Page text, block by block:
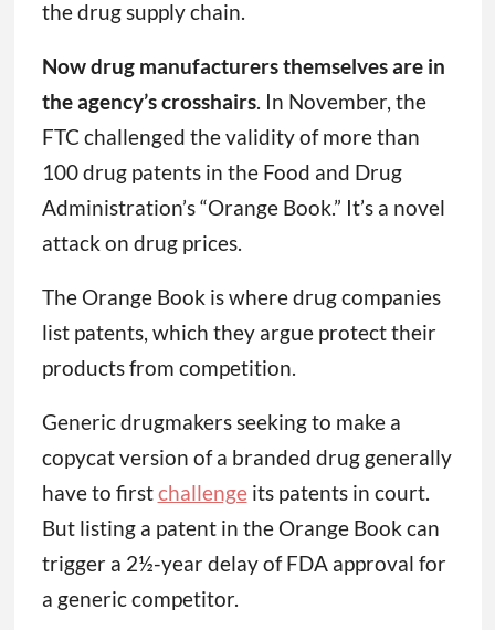
the drug supply chain.
Now drug manufacturers themselves are in
the agency’s crosshairs. In November, the
FTC challenged the validity of more than
100 drug patents in the Food and Drug
Administration’s “Orange Book.” It’s a novel
attack on drug prices.
The Orange Book is where drug companies
list patents, which they argue protect their
products from competition.
Generic drugmakers seeking to make a
copycat version of a branded drug generally
have to firstchallengeits patents in court.
But listing a patent in the Orange Book can
trigger a 2½-year delay of FDA approval for
a generic competitor.